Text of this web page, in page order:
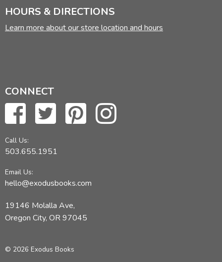
HOURS & DIRECTIONS
Learn more about our store location and hours
CONNECT
Call Us:
503.655.1951
Email Us:
hello@exodusbooks.com
19146 Molalla Ave,
Oregon City, OR 97045
© 2026 Exodus Books